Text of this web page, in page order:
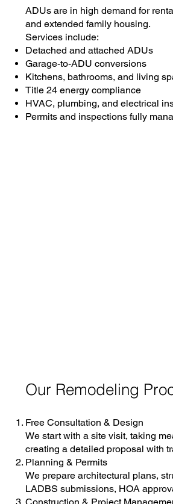
ADUs are in high demand for
and extended family housing.
Services include:
Detached and attached ADUs
Garage-to-ADU conversions
Kitchens, bathrooms, and living
Title 24 energy compliance
HVAC, plumbing, and electrical
Permits and inspections fully
Our Remodeling
Free Consultation & Design
We start with a site visit, taking
creating a detailed proposal with
Planning & Permits
We prepare architectural plans,
LADBS submissions, HOA
Construction & Project